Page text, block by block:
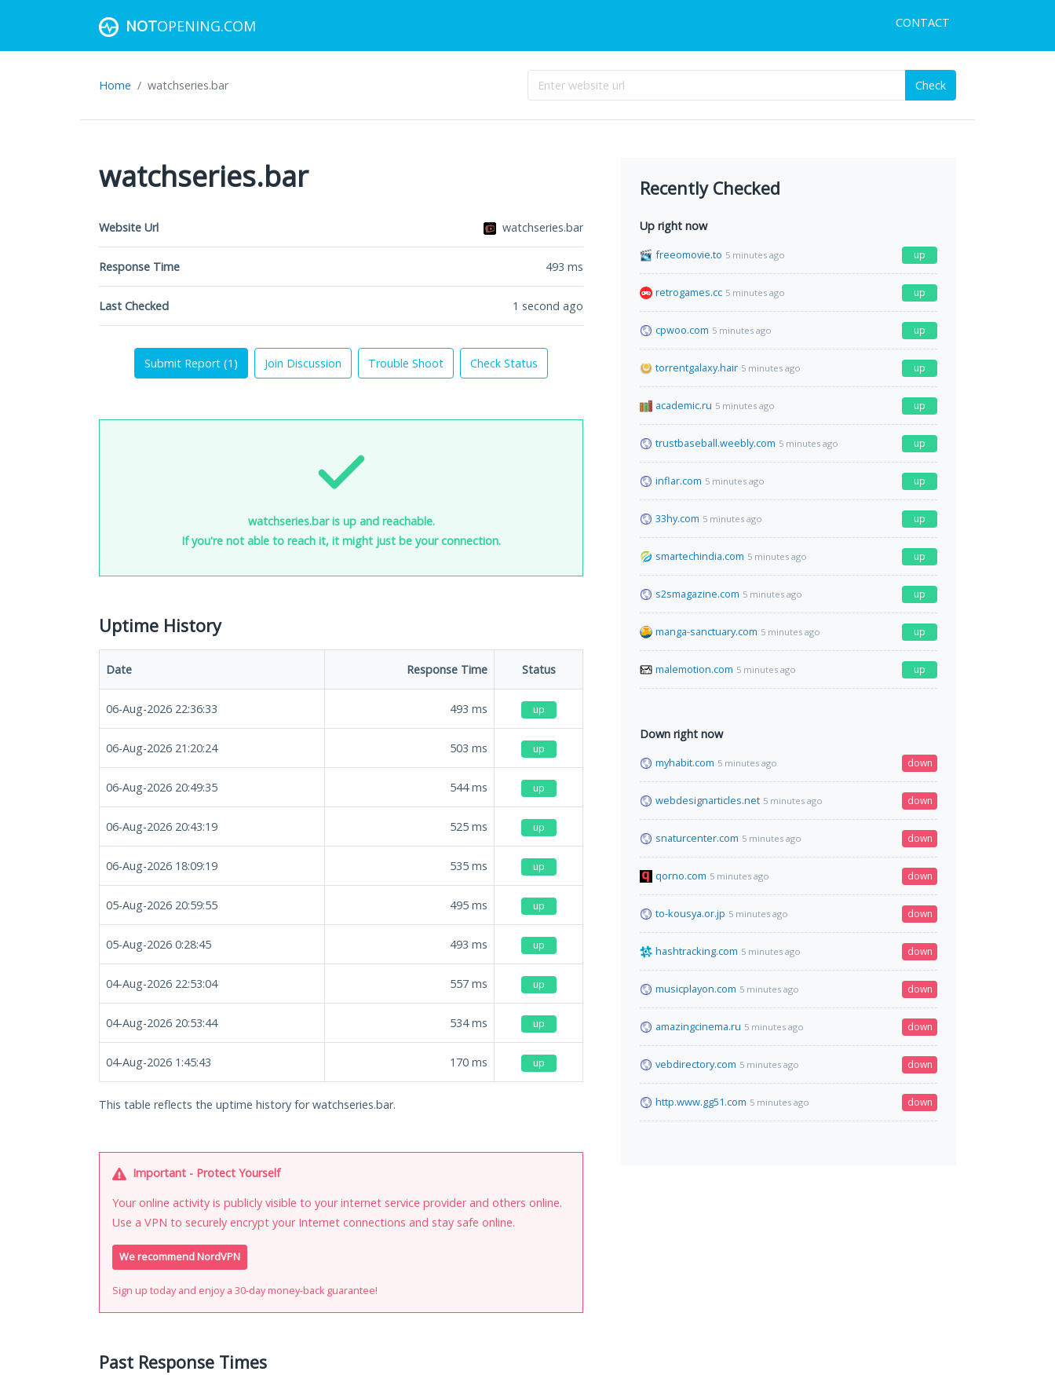
NOTOPENING.COM CONTACT
Home watchseries.bar Check
watchseries.bar
Website Url watchseries.bar
Response Time 493 ms
Last Checked 1 second ago
Submit Report (1 ) Join Discussion Trouble Shoot Check Status
watchseries.bar is up and reachable.
If you're not able to reach it, it might just be your connection.
Uptime History
Date Response Time Status
06-Aug-2026 22:36:33 493 ms up
06-Aug-2026 21:20:24 503 ms up
06-Aug-2026 20:49:35 544ms up
06-Aug-2026 20:43:19 525 ms up
06-Aug-2026 18:09:19 535 ms up
05-Aug-2026 20:59:55 495 ms up
05-Aug-2026 0:28:45 493 ms up
04-Aug-2026 22:53:04 557 ms up
04-Aug-2026 20:53:44 534ms up
04-Aug-2026 1:45:43 170 ms up
This table reflects the uptime history for watchseries.bar.
Important - Protect Yourself
Your online activity is publicly visible to your internet service provider and others online.
Use a VPN to securely encrypt your Internet connections and stay safe online.
We recommend NordVPN
Sign up today and enjoy a 30-day money-back guarantee!
Past Response Times
Recently Checked
Up right now
freeomovie.to 5 minutes ago up
retrogames.cc 5 minutes ago up
cpwoo.com 5 minutes ago up
torrentgalaxy.hair 5 minutes ago up
academic.ru 5 minutes ago up
trustbaseball.weebly.com 5 minutes ago up
inflar.com 5 minutes ago up
33hy.com 5 minutes ago up
smartechindia.com 5 minutes ago up
s2smagazine.com 5 minutes ago up
manga-sanctuary.com 5 minutes ago up
malemotion.com 5 minutes ago up
Down right now
myhabit.com 5 minutes ago down
webdesignarticles.net 5 minutes ago down
snaturcenter.com 5 minutes ago down
qorno.com 5 minutes ago down
to-kousya.or.jp 5 minutes ago down
hashtracking.com 5 minutes ago down
musicplayon.com 5 minutes ago down
amazingcinema.ru 5 minutes ago down
vebdirectory.com 5 minutes ago down
http.www.gg51.com 5 minutes ago down